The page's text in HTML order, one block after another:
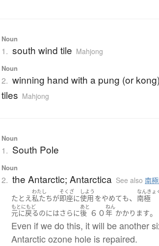
Noun
1. south wind tile Mahjong
Noun
2. winning hand with a pung (or
tiles Mahjong
Noun
1. South Pole
Noun
2. the Antarctic; Antarctica See also南
たとえ
わたし
私たちが
そくざ
即座に
しよう
使用 をやめても、
なんきょ
南極
もとにもど
元に戻るのにはさらに
あと
後 ６０
ねん
年 かかります。
Even if we do this, it will be another
Antarctic ozone hole is repaired.